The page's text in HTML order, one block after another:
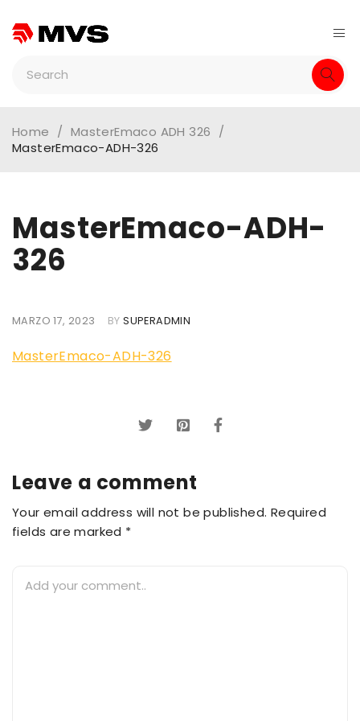
Home / MasterEmaco ADH 326 /
MasterEmaco-ADH-326
MasterEmaco-ADH-
326
MARZO 17, 2023 BY SUPERADMIN
MasterEmaco-ADH-326
Leave a comment
Your email address will not be published. Required
fields are marked *